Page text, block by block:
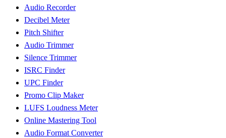
Audio Recorder
Decibel Meter
Pitch Shifter
Audio Trimmer
Silence Trimmer
ISRC Finder
UPC Finder
Promo Clip Maker
LUFS Loudness Meter
Online Mastering Tool
Audio Format Converter